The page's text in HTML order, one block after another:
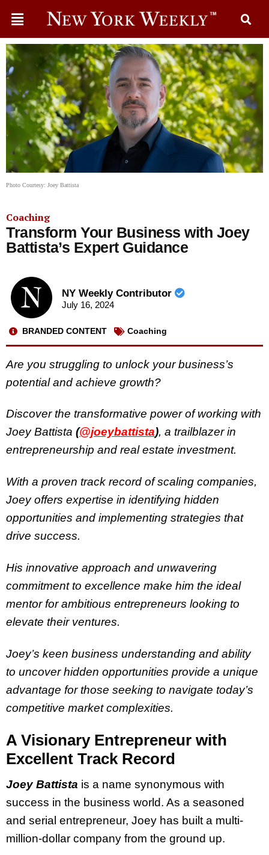
Photo Courtesy: Joey Battista
Coaching
Transform Your Business with Joey
Battista’s Expert Guidance
NY Weekly Contributor
July 16, 2024
BRANDED CONTENT Coaching
Are you struggling to unlock your business’s
potential and achieve growth?
Discover the transformative power of working with
Joey Battista (@joeybattista), a trailblazer in
entrepreneurship and real estate investment.
With a proven track record of scaling companies,
Joey offers expertise in identifying hidden
opportunities and implementing strategies that
drive success.
His innovative approach and unwavering
commitment to excellence make him the ideal
mentor for ambitious entrepreneurs looking to
elevate their ventures.
Joey’s keen business understanding and ability
to uncover hidden opportunities provide a unique
advantage for those seeking to navigate today’s
competitive market complexities.
A Visionary Entrepreneur with
Excellent Track Record
Joey Battista is a name synonymous with
success in the business world. As a seasoned
and serial entrepreneur, Joey has built a multi-
million-dollar company from the ground up.